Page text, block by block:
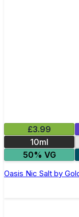
£3.99
10ml
50% VG
Oasis Nic Salt by